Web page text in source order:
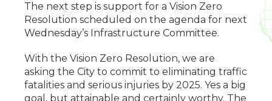
The next step is support for a Vision Zero
Resolution scheduled on the agenda for next
Wednesday’s Infrastructure Committee.
With the Vision Zero Resolution, we are
asking the City to commit to eliminating traffic
fatalities and serious injuries by 2025. Yes a big
goal, but attainable and certainly worthy. The